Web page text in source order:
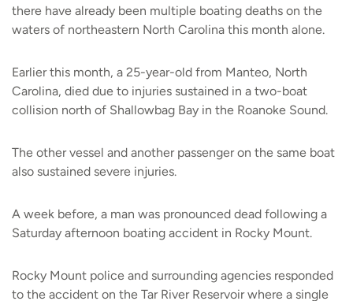
there have already been multiple boating deaths on the
waters of northeastern North Carolina this month alone.
Earlier this month, a 25-year-old from Manteo, North
Carolina, died due to injuries sustained in a two-boat
collision north of Shallowbag Bay in the Roanoke Sound.
The other vessel and another passenger on the same boat
also sustained severe injuries.
A week before, a man was pronounced dead following a
Saturday afternoon boating accident in Rocky Mount.
Rocky Mount police and surrounding agencies responded
to the accident on the Tar River Reservoir where a single